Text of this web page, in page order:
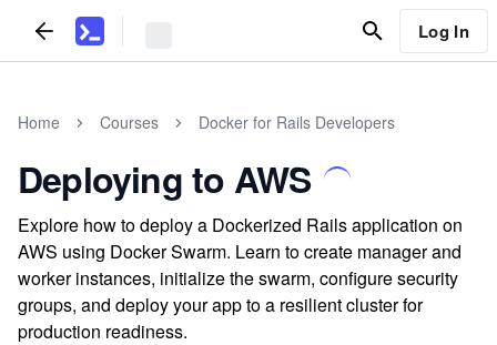
Log In
Home Courses Docker for Rails Developers
Deploying to AWS
Explore how to deploy a Dockerized Rails application on
AWS using Docker Swarm. Learn to create manager and
worker instances, initialize the swarm, configure security
groups, and deploy your app to a resilient cluster for
production readiness.